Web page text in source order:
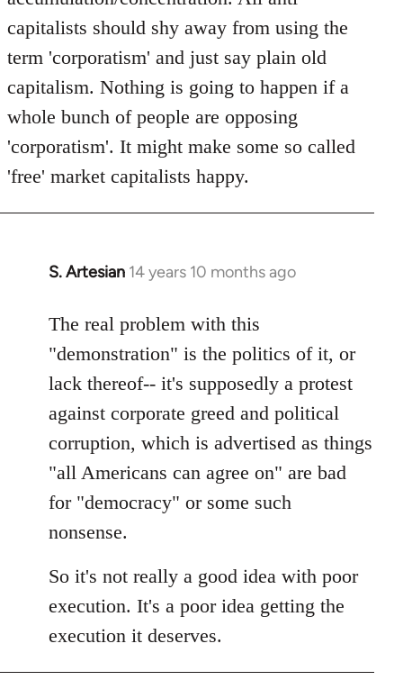
capitalists should shy away from using the
term 'corporatism' and just say plain old
capitalism. Nothing is going to happen if a
whole bunch of people are opposing
'corporatism'. It might make some so called
'free' market capitalists happy.
S. Artesian 14 years 10 months ago
In
to
Welcome
libcom.org
The real problem with this
"demonstration" is the politics of it, or
lack thereof-- it's supposedly a protest
against corporate greed and political
corruption, which is advertised as things
"all Americans can agree on" are bad
for "democracy" or some such
nonsense.
So it's not really a good idea with poor
execution. It's a poor idea getting the
execution it deserves.